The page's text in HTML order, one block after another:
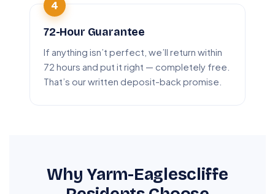
72-Hour Guarantee
If anything isn’t perfect, we’ll return within
72 hours and put it right — completely free.
That’s our written deposit-back promise.
Why Yarm-Eaglescliffe